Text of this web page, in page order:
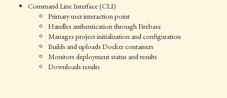
Command Line Interface (CLI)
Primary user interaction point
Handles authentication through Firebase
Manages project initialization and configuration
Builds and uploads Docker containers
Monitors deployment status and results
Downloads results